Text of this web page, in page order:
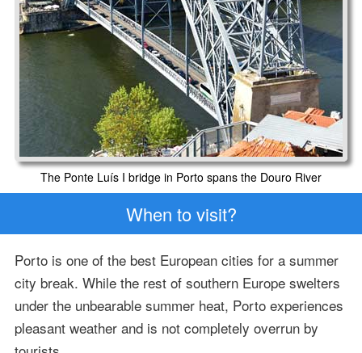
The Ponte Luís I bridge in Porto spans the Douro River
When to visit?
Porto is one of the best European cities for a summer
city break. While the rest of southern Europe swelters
under the unbearable summer heat, Porto experiences
pleasant weather and is not completely overrun by